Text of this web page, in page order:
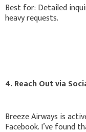
Best for: Detailed
heavy requests.
4. Reach Out via
Breeze Airways is
Facebook. I’ve found